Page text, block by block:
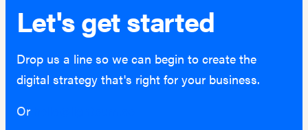
Let's get started
Drop us a line so we can begin to create the
digital strategy that's right for your business.
Or